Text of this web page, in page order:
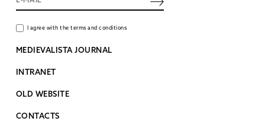
I agree with the terms and conditions
MEDIEVALISTA JOURNAL
INTRANET
OLD WEBSITE
CONTACTS